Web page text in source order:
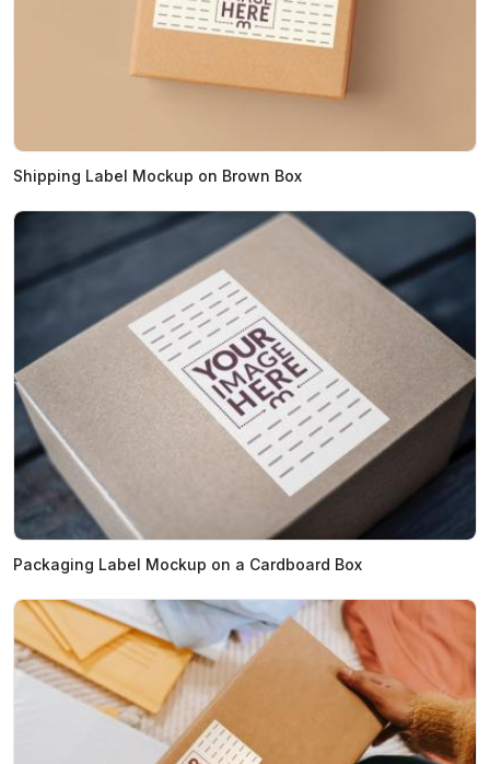
Shipping Label Mockup on Brown Box
Packaging Label Mockup on a Cardboard Box